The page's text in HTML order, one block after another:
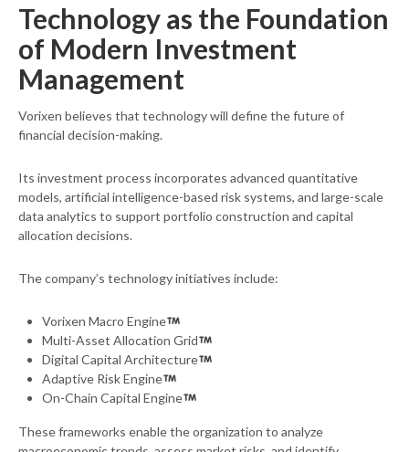
Technology as the Foundation
of Modern Investment
Management
Vorixen believes that technology will define the future of
financial decision-making.
Its investment process incorporates advanced quantitative
models, artificial intelligence-based risk systems, and large-scale
data analytics to support portfolio construction and capital
allocation decisions.
The company’s technology initiatives include:
Vorixen Macro Engine
Multi-Asset Allocation Grid
Digital Capital Architecture
Adaptive Risk Engine
On-Chain Capital Engine
These frameworks enable the organization to analyze